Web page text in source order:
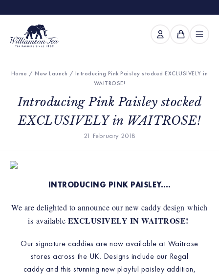
Home /New Launch / Introducing Pink Paisley stocked EXCLUSIVELY in
WAITROSE!
Introducing Pink Paisley stocked
EXCLUSIVELY in WAITROSE!
21 February 2018
INTRODUCING PINK PAISLEY….
We are delighted to announce our new caddy design which
is available EXCLUSIVELY IN WAITROSE!
Our signature caddies are now available at Waitrose
stores across the UK. Designs include our Regal
caddy and this stunning new playful paisley addition,